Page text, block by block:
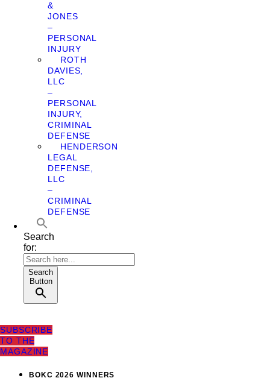
&
JONES
–
PERSONAL
INJURY
ROTH
DAVIES,
LLC
–
PERSONAL
INJURY,
CRIMINAL
DEFENSE
HENDERSON
LEGAL
DEFENSE,
LLC
–
CRIMINAL
DEFENSE
Search
for:
Search
Button
SUBSCRIBE
TO THE
MAGAZINE
BOKC 2026 WINNERS